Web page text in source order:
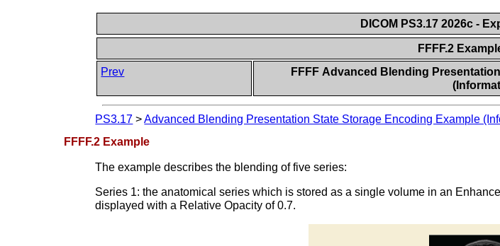
DICOM PS3.17 2026c -
FFFF.2
Prev
FFFF Advanced Blending
PS3.17 >Advanced Blending Presentation State Storage Encoding Example
FFFF.2 Example
The example describes the blending of five series:
Series 1: the anatomical series which is stored as a single volume in an
displayed with a Relative Opacity of 0.7.